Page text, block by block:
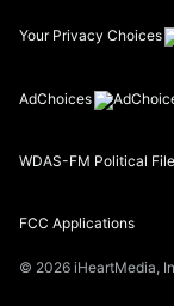
Your Privacy Choices
AdChoices
WDAS-FM Political File
FCC Applications
© 2026 iHeartMedia,